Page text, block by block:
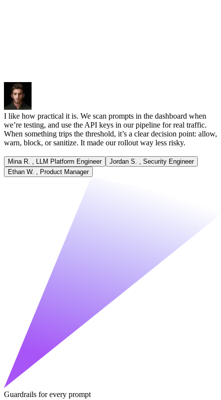
I like how practical it is. We scan prompts in the dashboard when
we’re testing, and use the API keys in our pipeline for real traffic.
When something trips the threshold, it’s a clear decision point: allow,
warn, block, or sanitize. It made our rollout way less risky.
Mina R. LLM Platform Engineer Jordan S.
Security Engineer
Ethan W.
Product Manager
Guardrails for every prompt